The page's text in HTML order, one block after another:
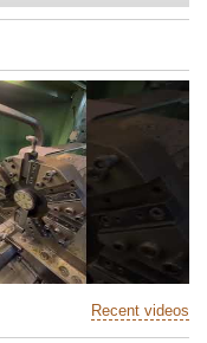
Recent videos